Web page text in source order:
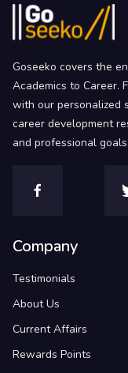
Goseeko covers the
Academics to Career.
with our personalized
career development
and professional goals.
Company
Testimonials
About Us
Current Affairs
Rewards Points